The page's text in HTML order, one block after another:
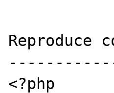
Reproduce
<?php